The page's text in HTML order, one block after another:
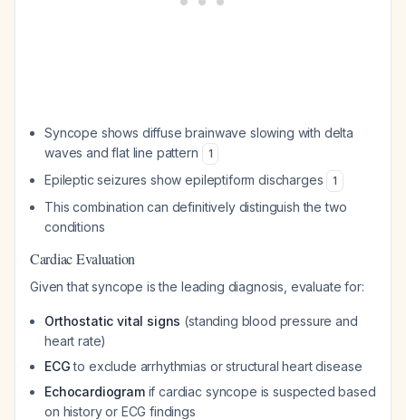
Syncope shows diffuse brainwave slowing with delta
waves and flat line pattern
1
Epileptic seizures show epileptiform discharges 1
This combination can definitively distinguish the two
conditions
Cardiac Evaluation
Given that syncope is the leading diagnosis, evaluate for:
Orthostatic vital signs (standing blood pressure and
heart rate)
ECGto exclude arrhythmias or structural heart disease
Echocardiogramif cardiac syncope is suspected based
on history or ECG findings